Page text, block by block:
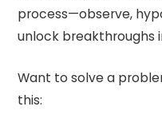
process—observe,
unlock breakthroughs
Want to solve a
this: